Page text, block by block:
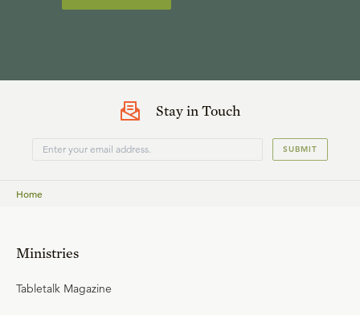
Stay in Touch
SUBMIT
Home
Ministries
Tabletalk Magazine